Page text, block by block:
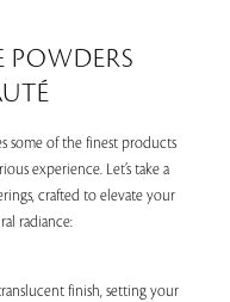
POWDERS
some of the finest products
experience. Let’s take a
crafted to elevate your
radiance:
finish, setting your